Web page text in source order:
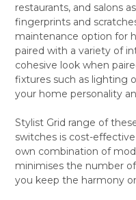
restaurants, and salons
fingerprints and
maintenance option for
paired with a variety of
cohesive look when
fixtures such as lighting
your home personality
Stylist Grid range of
switches is cost-
own combination of
minimises the number
you keep the harmony